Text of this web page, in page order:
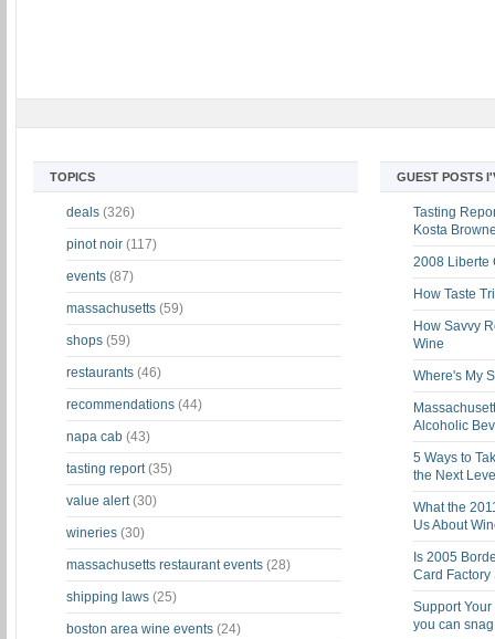
TOPICS
deals (326)
pinot noir (117)
events (87)
massachusetts (59)
shops (59)
restaurants (46)
recommendations (44)
napa cab (43)
tasting report (35)
value alert (30)
wineries (30)
massachusetts restaurant events (28)
shipping laws (25)
boston area wine events (24)
GUEST POSTS
Tasting
Kosta
2008 Liberte
How Taste
How Savvy
Wine
Where's My
Alcoholic
5 Ways to
the Next
What the
Us About
Is 2005
Card Factory
Support
you can